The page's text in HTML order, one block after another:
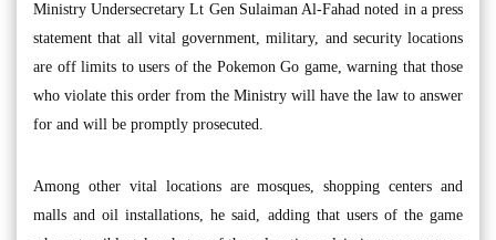
Ministry Undersecretary Lt Gen Sulaiman Al-Fahad noted in a press
statement that all vital government, military, and security locations
are off limits to users of the Pokemon Go game, warning that those
who violate this order from the Ministry will have the law to answer
for and will be promptly prosecuted.
Among other vital locations are mosques, shopping centers and
malls and oil installations, he said, adding that users of the game